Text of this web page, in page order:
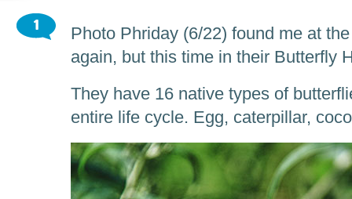
1
Photo Phriday (6/22) found me at
again, but this time in their Butterfly
They have 16 native types of
entire life cycle. Egg, caterpillar,